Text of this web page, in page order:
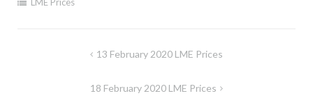
13 February 2020 LME Prices
18 February 2020 LME Prices